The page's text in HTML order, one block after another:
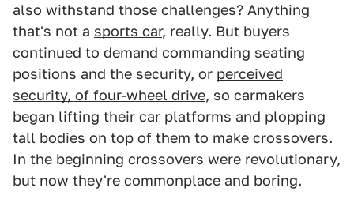
also withstand those challenges? Anything
that's not a sports car, really. But buyers
continued to demand commanding seating
positions and the security, or perceived
security, of four-wheel drive, so carmakers
began lifting their car platforms and plopping
tall bodies on top of them to make crossovers.
In the beginning crossovers were revolutionary,
but now they're commonplace and boring.